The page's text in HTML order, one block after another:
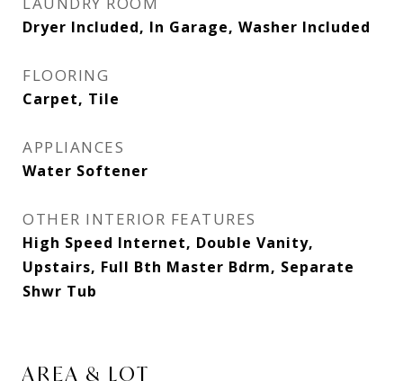
Dryer Included, In Garage, Washer Included
FLOORING
Carpet, Tile
APPLIANCES
Water Softener
OTHER INTERIOR FEATURES
High Speed Internet, Double Vanity,
Upstairs, Full Bth Master Bdrm, Separate
Shwr Tub
AREA & LOT